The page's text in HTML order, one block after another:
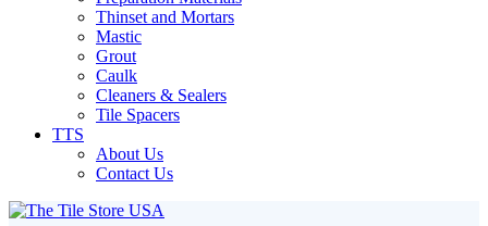
Thinset and Mortars
Mastic
Grout
Caulk
Cleaners & Sealers
Tile Spacers
TTS
About Us
Contact Us